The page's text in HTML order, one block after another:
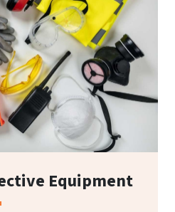
Equipment